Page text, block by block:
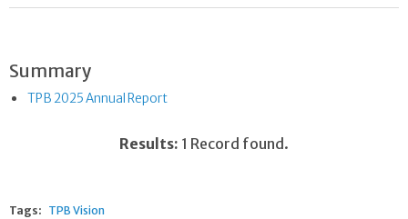
Summary
TPB 2025 Annual Report
Results: 1 Record found.
Tags: TPB Vision